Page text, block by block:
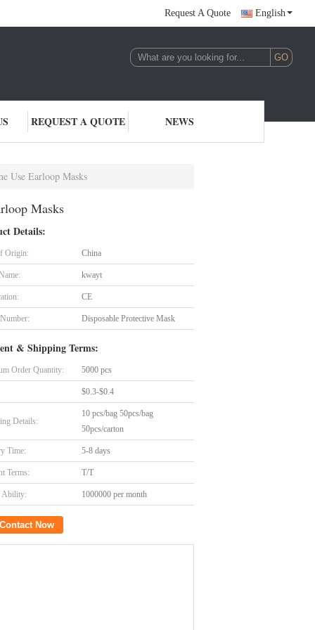
Request A Quote English
REQUEST A QUOTE NEWS
Use Earloop Masks
Masks
Details:
Origin: China
kwayt
CE
Disposable Protective Mask
& Shipping Terms:
Order Quantity: 5000 pcs
$0.3-$0.4
Details:
10 pcs/bag 50pcs/bag
50pcs/carton
Time: 5-8 days
Terms: T/T
Ability: 1000000 per month
Contact Now